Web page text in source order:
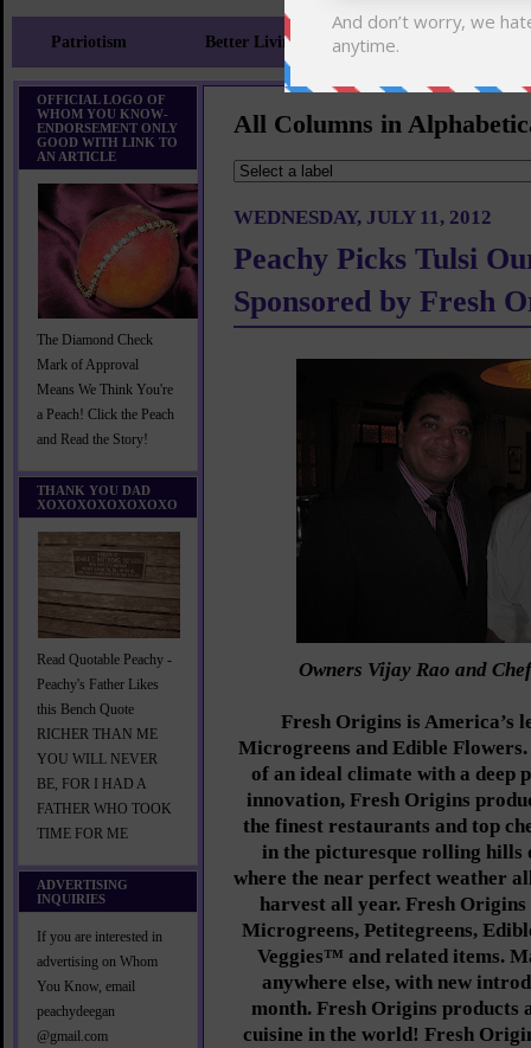
Patriotism Better Living Literary
OFFICIAL LOGO OF
WHOM YOU KNOW-
ENDORSEMENT ONLY
GOOD WITH LINK TO
AN ARTICLE
The Diamond Check
Mark of Approval
Means We Think You're
a Peach! Click the Peach
and Read the Story!
THANK YOU DAD
XOXOXOXOXOXOXO
Read Quotable Peachy -
Peachy's Father Likes
this Bench Quote
RICHER THAN ME
YOU WILL NEVER
BE, FOR I HAD A
FATHER WHO TOOK
TIME FOR ME
ADVERTISING
INQUIRIES
If you are interested in
advertising on Whom
You Know, email
peachydeegan
@gmail.com
All Columns in
WEDNESDAY, JULY 11, 2012
Peachy Picks Tulsi
Sponsored by Fresh
Owners Vijay Rao and
Fresh Origins is America’s
Microgreens and Edible
of an ideal climate with a deep
innovation, Fresh Origins
the finest restaurants and top
in the picturesque rolling hills
where the near perfect weather
harvest all year. Fresh
Microgreens, Petitegreens,
Veggies™ and related items.
anywhere else, with new
month. Fresh Origins products
cuisine in the world! Fresh